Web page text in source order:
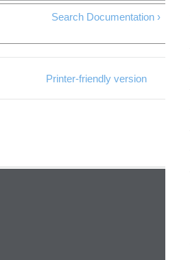
Search Documentation ›
Printer-friendly version